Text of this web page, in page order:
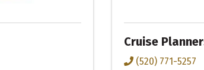
Cruise
(520) 771-5257